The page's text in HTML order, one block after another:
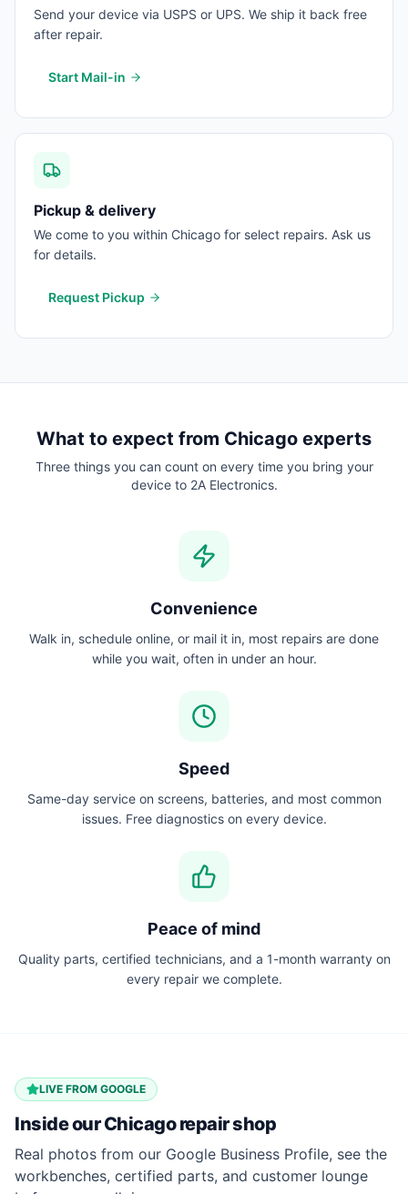
Send your device via USPS or UPS. We ship it back free
after repair.
Start Mail-in
Pickup & delivery
We come to you within Chicago for select repairs. Ask us
for details.
Request Pickup
What to expect from Chicago experts
Three things you can count on every time you bring your
device to 2A Electronics.
Convenience
Walk in, schedule online, or mail it in, most repairs are done
while you wait, often in under an hour.
Speed
Same-day service on screens, batteries, and most common
issues. Free diagnostics on every device.
Peace of mind
Quality parts, certified technicians, and a 1-month warranty on
every repair we complete.
LIVE FROM GOOGLE
Inside ourChicagorepair shop
Real photos from our Google Business Profile, see the
workbenches, certified parts, and customer lounge